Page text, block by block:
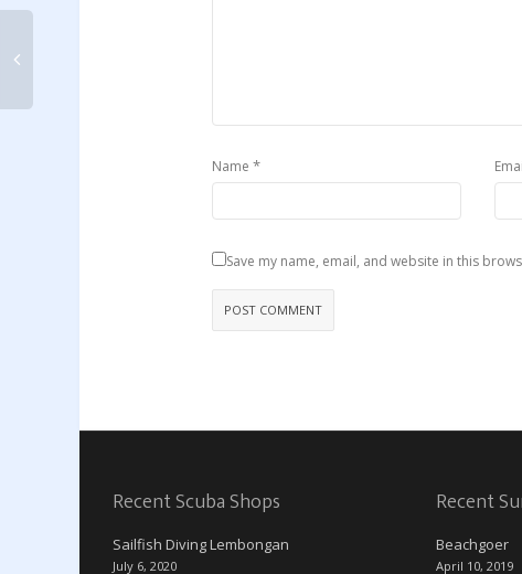
Name *
Save my name, email, and website in this
Recent Scuba Shops
Sailfish Diving Lembongan
July 6, 2020
Recent
Beachgoer
April 10, 2019